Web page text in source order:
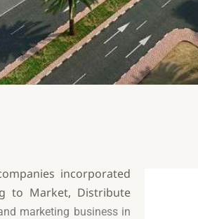
incorporated
to Market, Distribute
marketing business in